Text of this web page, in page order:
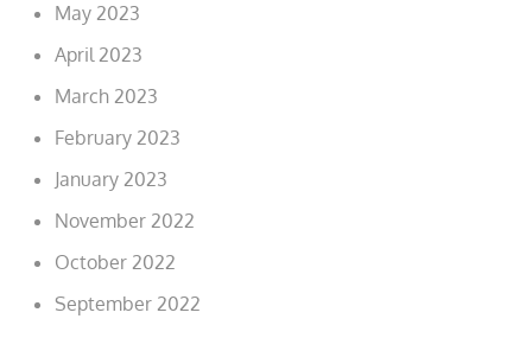
May 2023
April 2023
March 2023
February 2023
January 2023
November 2022
October 2022
September 2022